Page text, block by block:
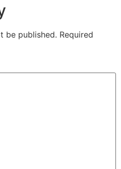
be published. Required